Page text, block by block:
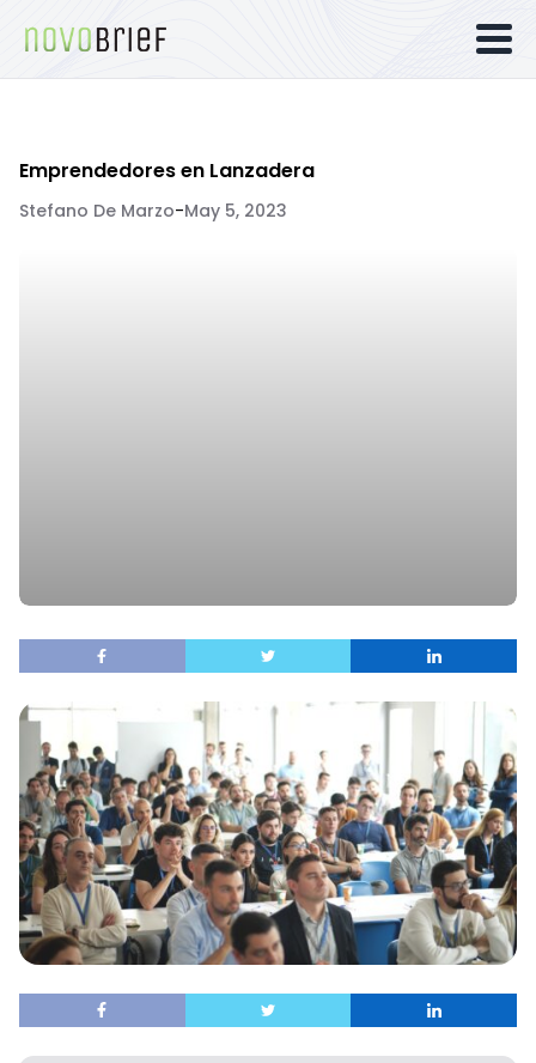
Emprendedores en Lanzadera
Stefano De Marzo-May 5, 2023